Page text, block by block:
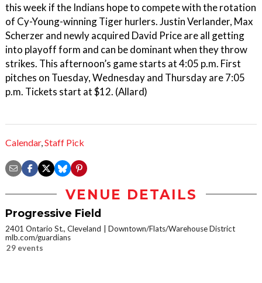
this week if the Indians hope to compete with the rotation
of Cy-Young-winning Tiger hurlers. Justin Verlander, Max
Scherzer and newly acquired David Price are all getting
into playoff form and can be dominant when they throw
strikes. This afternoon’s game starts at 4:05 p.m. First
pitches on Tuesday, Wednesday and Thursday are 7:05
p.m. Tickets start at $12. (Allard)
Calendar,Staff Pick
VENUE DETAILS
Progressive Field
2401 Ontario St., Cleveland
Downtown/Flats/Warehouse District
mlb.com/guardians
29 events